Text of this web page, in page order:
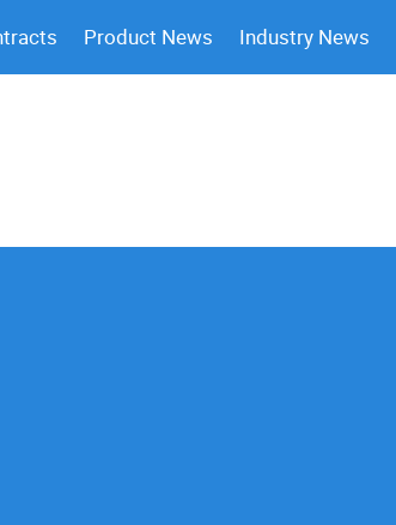
Product News Industry News